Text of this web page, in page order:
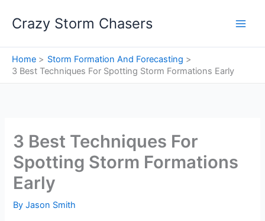
Crazy Storm Chasers
Home
Storm Formation And Forecasting
3 Best Techniques For Spotting Storm Formations Early
3 Best Techniques For
Spotting Storm Formations
Early
ByJason Smith